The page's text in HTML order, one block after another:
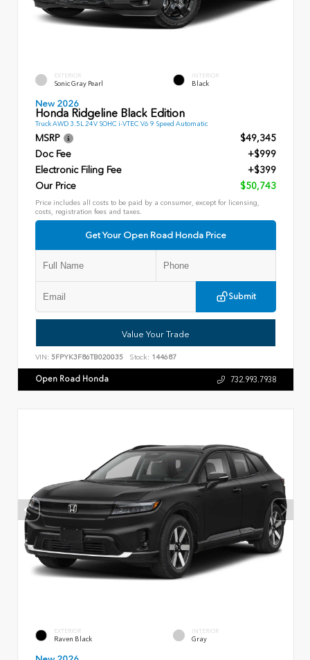
EXTERIOR
Sonic Gray Pearl
INTERIOR
Black
New 2026
Honda Ridgeline Black Edition
Truck AWD 3.5L 24V SOHC i-VTEC V6 9 Speed Automatic
MSRP
$49,345
Doc Fee
+$999
Electronic Filing Fee
+$399
Our Price
$50,743
Price includes all costs to be paid by a consumer, except for licensing,
costs, registration fees and taxes.
Get Your Open Road Honda Price
Submit
Value Your Trade
VIN: 5FPYK3F86TB020035 Stock: 144687
Open Road Honda 732.993.7938
EXTERIOR
Raven Black
INTERIOR
Gray